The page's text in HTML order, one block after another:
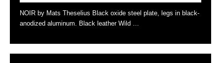
NOIR by Mats Theselius Black oxide steel plate, legs in black-
anodized aluminum. Black leather Wild …